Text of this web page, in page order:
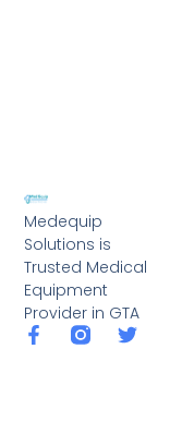
Medequip
Solutions is
Trusted Medical
Equipment
Provider in GTA